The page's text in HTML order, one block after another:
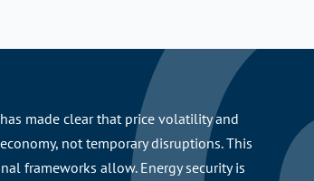
made clear that price volatility and
not temporary disruptions. This
frameworks allow. Energy security is